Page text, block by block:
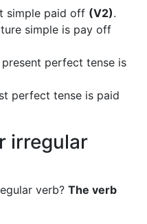
simple paid off (V2).
simple is pay off
perfect tense is
perfect tense is paid
irregular
verb? The verb